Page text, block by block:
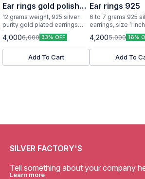
Ear rings gold polish
925 silver
12 grams weight, 925 silver
purity gold plated earrings
4,0006,000 33% OFF
Add To Cart
Ear rings 925
6 to 7 grams 925
earrings, size 1 inch screw
4,2005,000 16%
Add To
SILVER FACTORY'S
Tell something about your company
Learn more